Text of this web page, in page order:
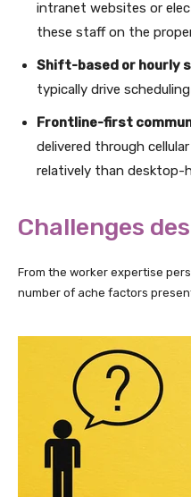
intranet websites or
these staff on the
Shift-based or hourly
typically drive
Frontline-first
delivered through
relatively than desktop-
Challenges
From the worker expertise
number of ache factors